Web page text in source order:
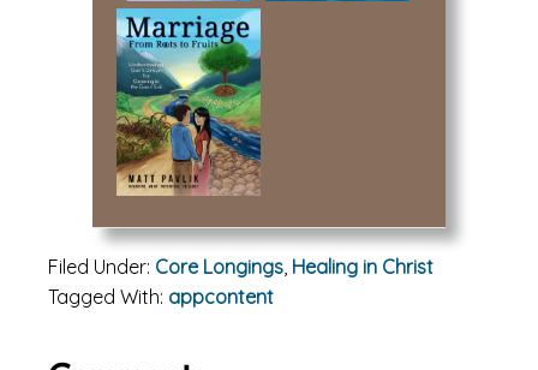
Filed Under: Core Longings Healing in Christ
Tagged With: appcontent